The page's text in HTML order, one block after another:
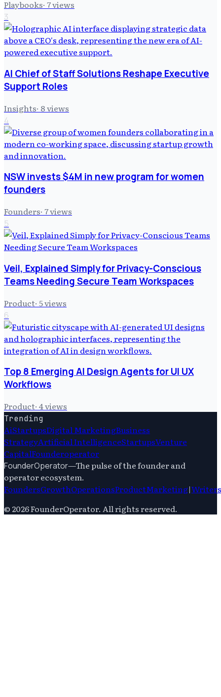
Playbooks· 7views
3
AI Chief of Staff Solutions Reshape Executive
Support Roles
Insights· 8views
4
NSW invests $4M in new program for women
founders
Founders· 7views
5
Veil, Explained Simply for Privacy-Conscious
Teams Needing Secure Team Workspaces
Product· 5views
6
Top 8 Emerging AI Design Agents for UI UX
Workflows
Product· 4views
Trending
AiStartupsDigital MarketingBusiness
StrategyArtificial IntelligenceStartupsVenture
CapitalFounderoperator
FounderOperator—The pulse of the founder and
operator ecosystem.
FoundersGrowthOperationsProductMarketing|Writers
© 2026FounderOperator. All rights reserved.